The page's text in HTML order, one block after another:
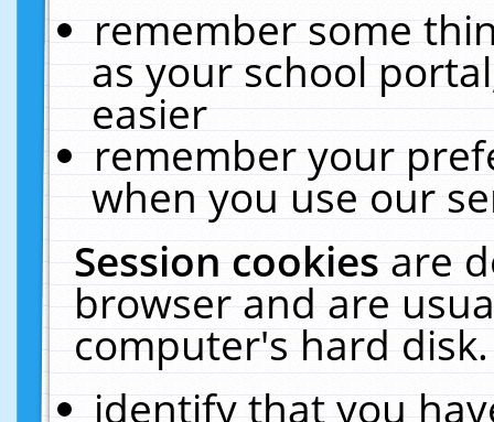
remember some
as your school
easier
remember your
when you use our
Session cookiesare
browser and are
computer's hard
identify that you